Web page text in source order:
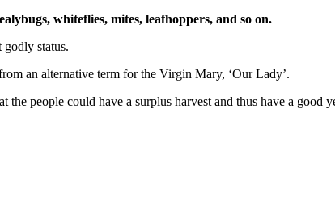
whiteflies, mites, leafhoppers, and so on.
godly status.
an alternative term for the Virgin Mary, ‘Our Lady’.
people could have a surplus harvest and thus have a good